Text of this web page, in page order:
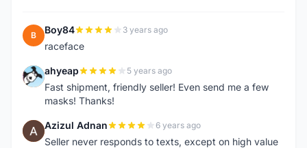
B Boy84 3 years ago
raceface
A ahyeap 5 years ago
Fast shipment, friendly seller! Even send me a few
masks! Thanks!
A Azizul Adnan 6 years ago
Seller never responds to texts, except on high value